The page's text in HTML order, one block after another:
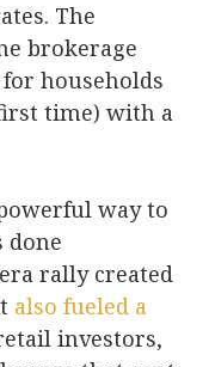
The
brokerage
households
time) with a
way to
done
rally created
also fueled a
investors,